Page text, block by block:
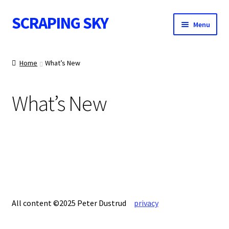
Skip
to
Skip
to
SCRAPING SKY Menu
WALL ART
IMAGE NOTES
Home What’s New
What’s New
All content ©2025 Peter Dustrud privacy